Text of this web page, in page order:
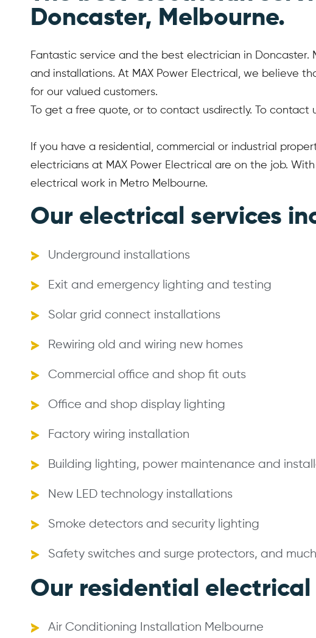
Doncaster, Melbourne.
Fantastic service and the best electrician in Doncaster.
and installations. At MAX Power Electrical, we believe
for our valued customers.
To get a free quote, or to contact usdirectly. To contact
If you have a residential, commercial or industrial
electricians at MAX Power Electrical are on the job.
electrical work in Metro Melbourne.
Our electrical services
Underground installations
Exit and emergency lighting and testing
Solar grid connect installations
Rewiring old and wiring new homes
Commercial office and shop fit outs
Office and shop display lighting
Factory wiring installation
Building lighting, power maintenance and
New LED technology installations
Smoke detectors and security lighting
Safety switches and surge protectors, and
Our residential electrical
Air Conditioning Installation Melbourne